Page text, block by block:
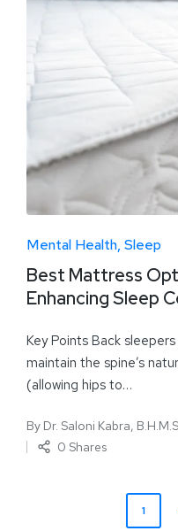
Mental Health Sleep
Best Mattress
Enhancing Sleep
Key Points Back
maintain the spine’s
(allowing hips to…
By Dr. Saloni Kabra,
0 Shares
1